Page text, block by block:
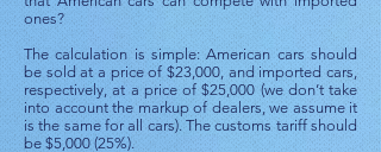
ones?
The calculation is simple: American cars should
be sold at a price of $23,000, and imported cars,
respectively, at a price of $25,000 (we don’t take
into account the markup of dealers, we assume it
is the same for all cars). The customs tariff should
be $5,000 (25%).